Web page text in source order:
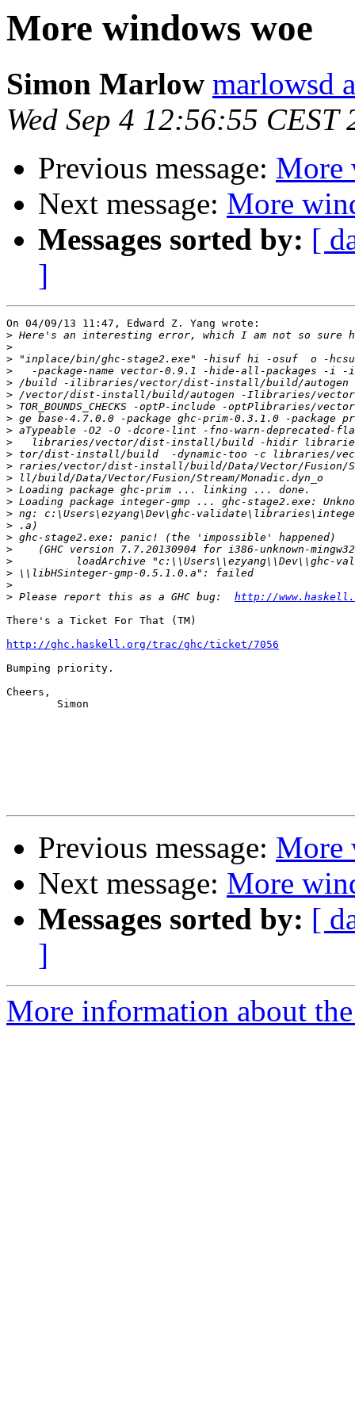
More windows woe
Simon Marlow marlowsd
Wed Sep 4 12:56:55 CEST
Previous message: More
Next message: More
Messages sorted by: [
]
On 04/09/13 11:47, Edward Z. Yang wrote:
>
>
>
>
>
>
>
>
>
>
>
>
>
>
>
>
>
>
>
>
>
>
> Please report this as a GHC bug: http://
There's a Ticket For That (TM)
http://ghc.haskell.org/trac/ghc/ticket/7056
Bumping priority.
Cheers,
Previous message: More
Next message: More
Messages sorted by: [
]
More information about